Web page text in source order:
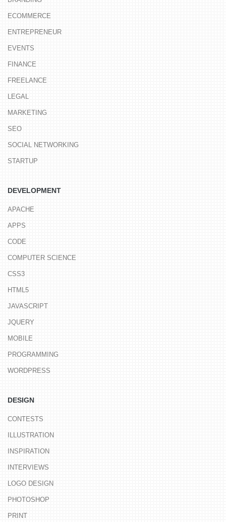
ECOMMERCE
ENTREPRENEUR
EVENTS
FINANCE
FREELANCE
LEGAL
MARKETING
SEO
SOCIAL NETWORKING
STARTUP
DEVELOPMENT
APACHE
APPS
CODE
COMPUTER SCIENCE
CSS3
HTML5
JAVASCRIPT
JQUERY
MOBILE
PROGRAMMING
WORDPRESS
DESIGN
CONTESTS
ILLUSTRATION
INSPIRATION
INTERVIEWS
LOGO DESIGN
PHOTOSHOP
PRINT